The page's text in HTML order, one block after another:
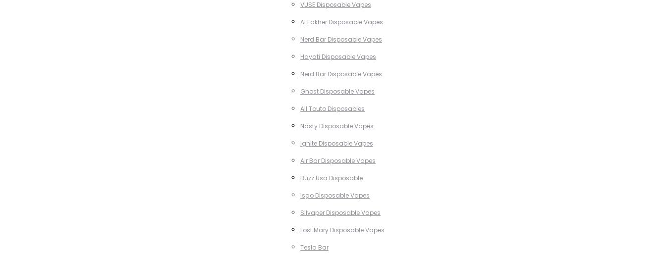
VUSE Disposable Vapes
Al Fakher Disposable Vapes
Nerd Bar Disposable Vapes
Hayati Disposable Vapes
Nerd Bar Disposable Vapes
Ghost Disposable Vapes
All Touto Disposables
Nasty Disposable Vapes
Ignite Disposable Vapes
Air Bar Disposable Vapes
Buzz Usa Disposable
Isgo Disposable Vapes
Silvaper Disposable Vapes
Lost Mary Disposable Vapes
Tesla Bar